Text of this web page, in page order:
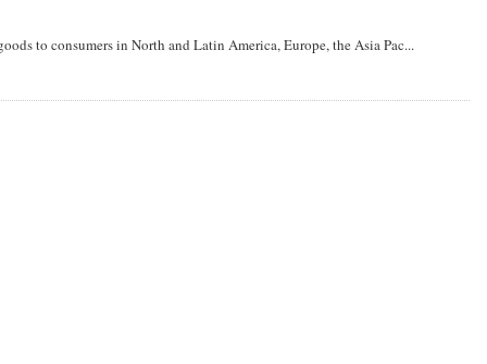
to consumers in North and Latin America, Europe, the Asia Pac...